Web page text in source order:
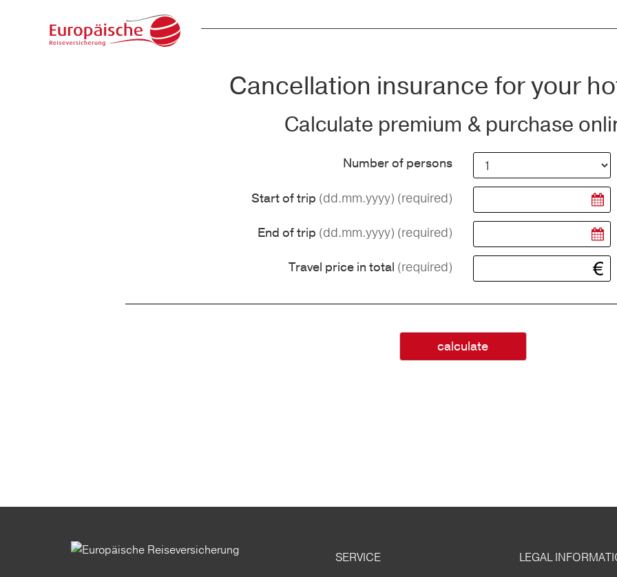
Cancellation insurance for your
Calculate premium & purchase
Number of persons
Start of trip (dd.mm.yyyy) (required)
End of trip (dd.mm.yyyy) (required)
Travel price in total (required)
calculate
SERVICE LEGAL